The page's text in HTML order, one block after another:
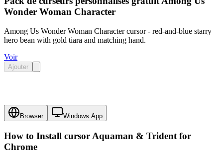
Wonder Woman Character
Among Us Wonder Woman Character cursor - red-and-blue starry
hero bean with gold tiara and matching hand.
Voir
Ajouter
Browser Windows App
How to Install cursor Aquaman & Trident for
Chrome